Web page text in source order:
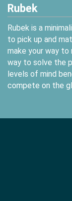
Rubek
Rubek is a
to pick up and
make your way to
way to solve the
levels of mind
compete on the